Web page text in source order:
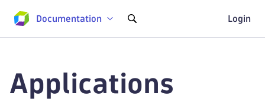
Documentation Login
Applications